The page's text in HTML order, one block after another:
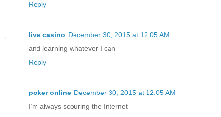
Reply
live casino December 30, 2015 at 12:05 AM
and learning whatever I can
Reply
poker online December 30, 2015 at 12:05 AM
I’m always scouring the Internet